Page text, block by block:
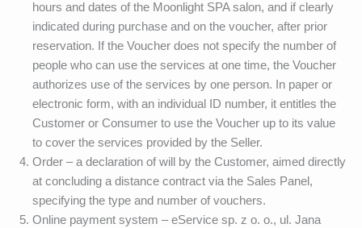
hours and dates of the Moonlight SPA salon, and if clearly
indicated during purchase and on the voucher, after prior
reservation. If the Voucher does not specify the number of
people who can use the services at one time, the Voucher
authorizes use of the services by one person. In paper or
electronic form, with an individual ID number, it entitles the
Customer or Consumer to use the Voucher up to its value
to cover the services provided by the Seller.
Order – a declaration of will by the Customer, aimed directly
at concluding a distance contract via the Sales Panel,
specifying the type and number of vouchers.
Online payment system – eService sp. z o. o., ul. Jana